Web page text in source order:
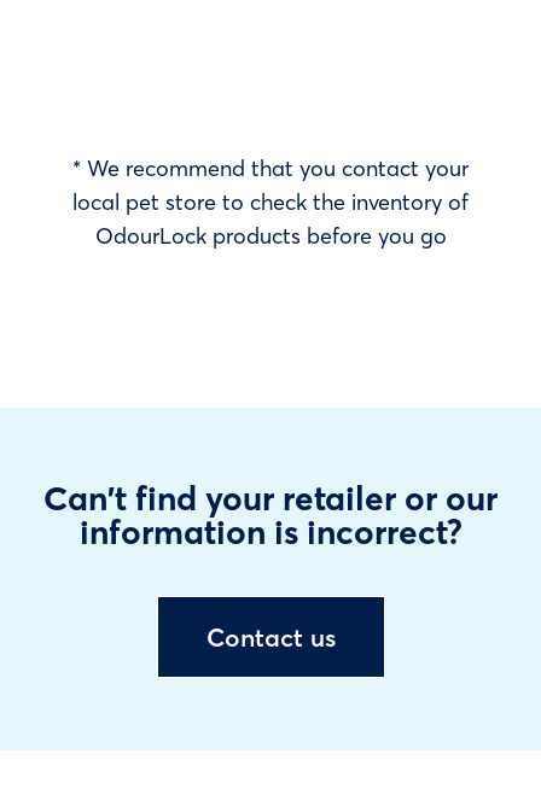
* We recommend that you contact your
local pet store to check the inventory of
OdourLock products before you go
Can't find your retailer or our
information is incorrect?
Contact us